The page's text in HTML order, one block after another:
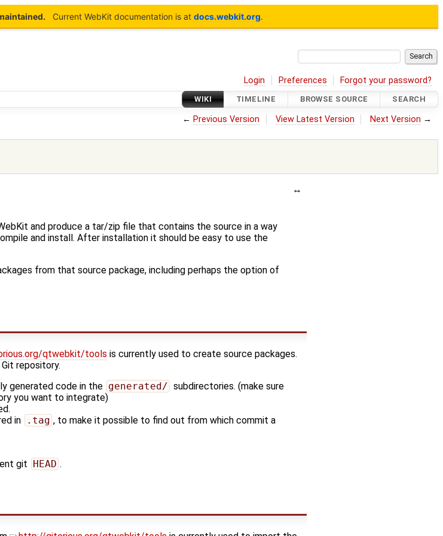
Current WebKit documentation is at docs.webkit.org.
Login Preferences Forgot your password?
WIKI TIMELINE BROWSE SOURCE SEARCH
← Previous Version View Latest Version Next Version →
and produce a tar/zip file that contains the source in a way
and install. After installation it should be easy to use the
from that source package, including perhaps the option of
qtwebkit/tools is currently used to create source packages.
repository.
generated code in the generated/ subdirectories. (make sure
you want to integrate)
in
.tag , to make it possible to find out from which commit a
git
HEAD .